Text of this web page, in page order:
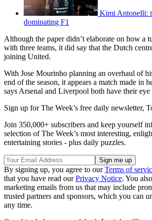
Kimi Antonelli:
dominating F1
Although the paper didn’t elaborate on how a
with three teams, it did say that the Dutch
joining United.
With Jose Mourinho planning an overhaul of
end of the season, it appears a match made in
says Arsenal and Liverpool both have their
Sign up for The Week’s free daily newsletter,
Join 350,000+ subscribers and keep yourself
selection of The Week’s most interesting,
entertaining stories - plus daily puzzles.
By signing up, you agree to ourTerms of
that you have read ourPrivacy Notice. You
marketing emails from us that may include
trusted partners and sponsors, which you can
any time.